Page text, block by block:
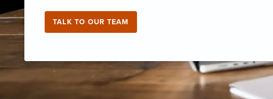
TALK TO OUR TEAM